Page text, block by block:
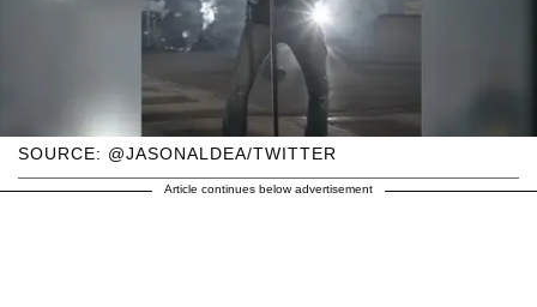
SOURCE: @JASONALDEA/TWITTER
Article continues below advertisement